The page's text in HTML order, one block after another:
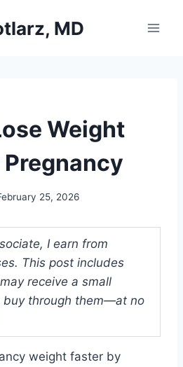
MD
Weight
25, 2026
I earn from
This post includes
receive a small
buy through them—at no
weight faster by